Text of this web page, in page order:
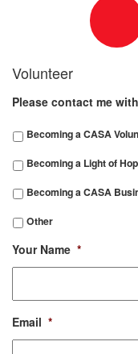
Volunteer
Please contact me
Becoming a CASA
Becoming a Light of
Becoming a CASA
Other
Your Name *
Email *